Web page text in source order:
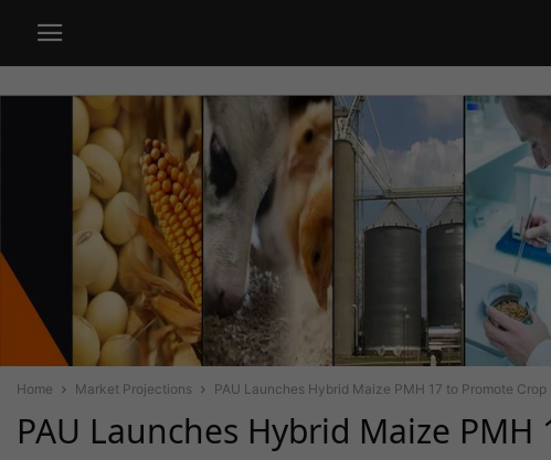
Home Market Projections PAU Launches Hybrid Maize PMH 17 to Promote Crop
PAU Launches Hybrid Maize